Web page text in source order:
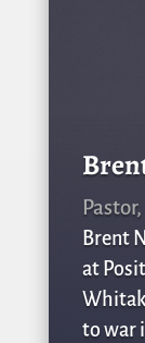
Brent
at
to war